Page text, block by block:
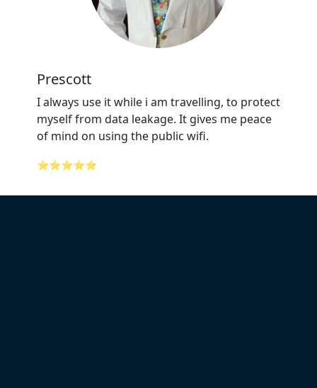
Prescott
I always use it while i am travelling, to protect
myself from data leakage. It gives me peace
of mind on using the public wifi.
⭐⭐⭐⭐⭐